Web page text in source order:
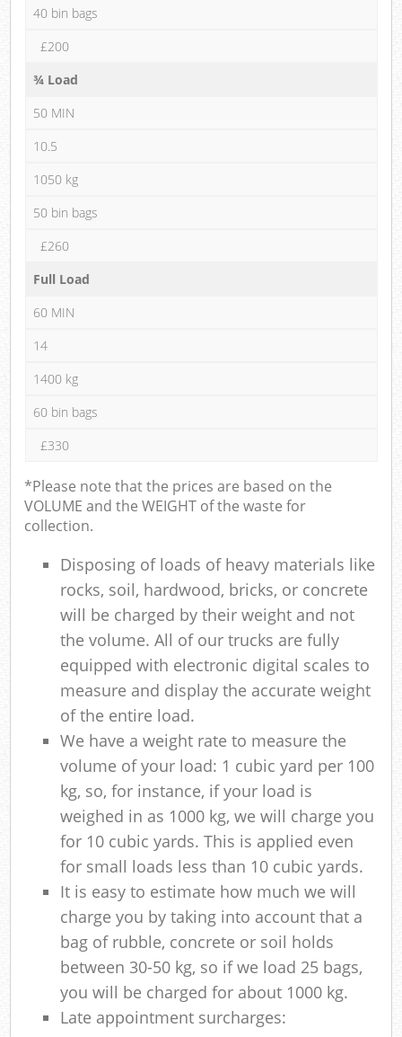
40 bin bags
£200
¾ Load
50 MIN
10.5
1050 kg
50 bin bags
£260
Full Load
60 MIN
14
1400 kg
60 bin bags
£330
*Please note that the prices are based on the
VOLUME and the WEIGHT of the waste for
collection.
Disposing of loads of heavy materials like
rocks, soil, hardwood, bricks, or concrete
will be charged by their weight and not
the volume. All of our trucks are fully
equipped with electronic digital scales to
measure and display the accurate weight
of the entire load.
We have a weight rate to measure the
volume of your load: 1 cubic yard per 100
kg, so, for instance, if your load is
weighed in as 1000 kg, we will charge you
for 10 cubic yards. This is applied even
for small loads less than 10 cubic yards.
It is easy to estimate how much we will
charge you by taking into account that a
bag of rubble, concrete or soil holds
between 30-50 kg, so if we load 25 bags,
you will be charged for about 1000 kg.
Late appointment surcharges: